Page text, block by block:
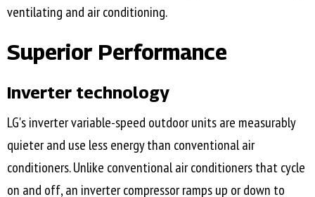
ventilating and air conditioning.
Superior Performance
Inverter technology
LG's inverter variable-speed outdoor units are measurably
quieter and use less energy than conventional air
conditioners. Unlike conventional air conditioners that cycle
on and off, an inverter compressor ramps up or down to